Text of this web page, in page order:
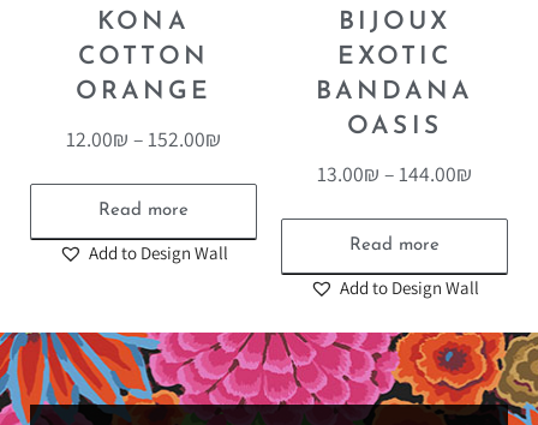
KONA
COTTON
ORANGE
12.00₪ –152.00₪
Read more
Add to Design Wall
BIJOUX
EXOTIC
BANDANA
OASIS
13.00₪ –144.00₪
Read more
Add to Design Wall